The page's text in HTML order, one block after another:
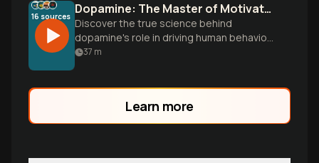
16 sources Dopamine: The Master of Motivation
Discover the true science behind
dopamine's role in driving human behavior
—not as a pleasure chemical, but as the
37 m
Learn more